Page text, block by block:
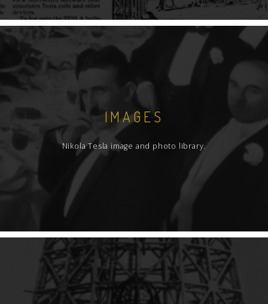
IMAGES
Nikola Tesla image and photo library.